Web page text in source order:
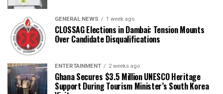
GENERAL NEWS 1 week ago
CLOSSAG Elections in Dambai: Tension Mounts
Over Candidate Disqualifications
ENTERTAINMENT 2 weeks ago
Ghana Secures $3.5 Million UNESCO Heritage
Support During Tourism Minister’s South Korea